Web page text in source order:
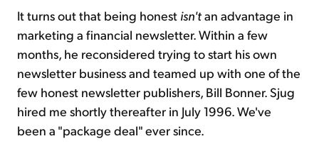
It turns out that being honest isn'tan advantage in
marketing a financial newsletter. Within a few
months, he reconsidered trying to start his own
newsletter business and teamed up with one of the
few honest newsletter publishers, Bill Bonner. Sjug
hired me shortly thereafter in July 1996. We've
been a "package deal" ever since.